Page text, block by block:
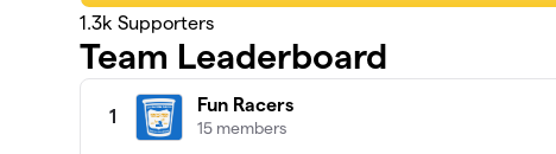
1.3k Supporters
Team Leaderboard
1
Fun Racers
15 members